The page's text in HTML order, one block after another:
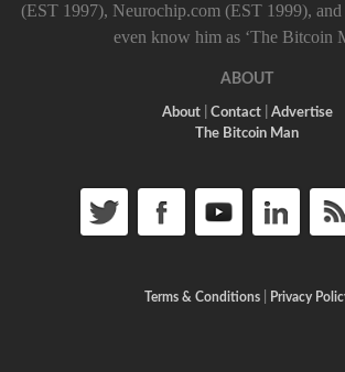
(EST 1997), Neurochip.com (EST 1999),
even know him as ‘The Bitcoin
ABOUT
About| Contact| Advertise
The Bitcoin Man
Terms & Conditions| Privacy